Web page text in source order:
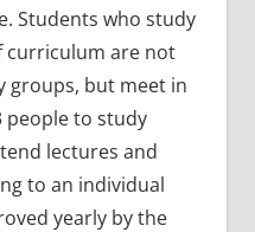
Students who study
curriculum are not
groups, but meet in
people to study
lectures and
to an individual
yearly by the